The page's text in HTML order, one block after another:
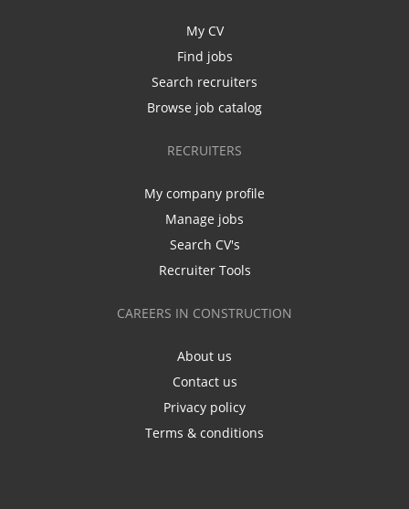
My CV
Find jobs
Search recruiters
Browse job catalog
RECRUITERS
My company profile
Manage jobs
Search CV's
Recruiter Tools
CAREERS IN CONSTRUCTION
About us
Contact us
Privacy policy
Terms & conditions